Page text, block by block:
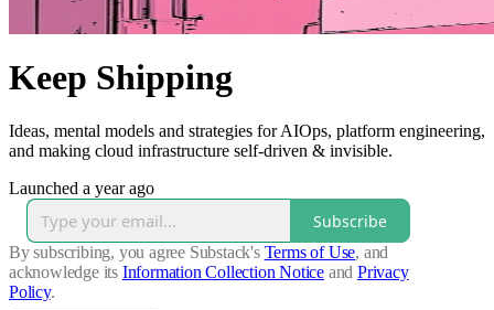
Keep Shipping
Ideas, mental models and strategies for AIOps, platform engineering,
and making cloud infrastructure self-driven & invisible.
Launched a year ago
Subscribe
By subscribing, you agree Substack's Terms of Use, and
acknowledge its Information Collection Notice and Privacy
Policy.